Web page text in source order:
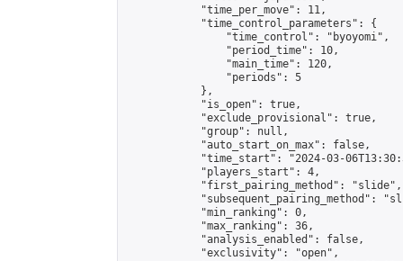
            "time_per_move": 11,
            "time_control_parameters": {
                "time_control": "byoyomi",
                "period_time": 10,
                "main_time": 120,
                "periods": 5
            },
            "is_open": true,
            "exclude_provisional": true,
            "group": null,
            "auto_start_on_max": false,
"time_start": "2024-03-
            "players_start": 4,
            "first_pairing_method": "slide",
"subsequent_pairing_method":
            "min_ranking": 0,
            "max_ranking": 36,
            "analysis_enabled": false,
            "exclusivity": "open",